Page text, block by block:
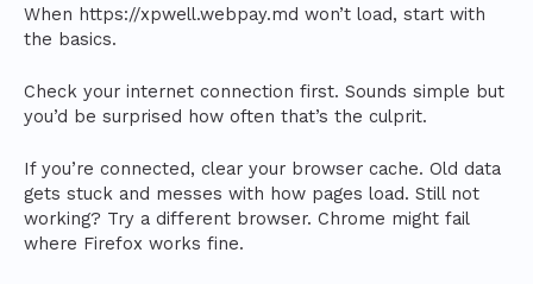
When https://xpwell.webpay.md won’t load, start with
the basics.
Check your internet connection first. Sounds simple but
you’d be surprised how often that’s the culprit.
If you’re connected, clear your browser cache. Old data
gets stuck and messes with how pages load. Still not
working? Try a different browser. Chrome might fail
where Firefox works fine.